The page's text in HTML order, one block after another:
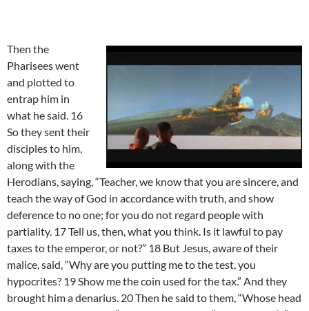
Then the
Pharisees went
and plotted to
entrap him in
what he said. 16
So they sent their
disciples to him,
along with the
Herodians, saying, “Teacher, we know that you are sincere, and
teach the way of God in accordance with truth, and show
deference to no one; for you do not regard people with
partiality. 17 Tell us, then, what you think. Is it lawful to pay
taxes to the emperor, or not?” 18 But Jesus, aware of their
malice, said, “Why are you putting me to the test, you
hypocrites? 19 Show me the coin used for the tax.” And they
brought him a denarius. 20 Then he said to them, “Whose head